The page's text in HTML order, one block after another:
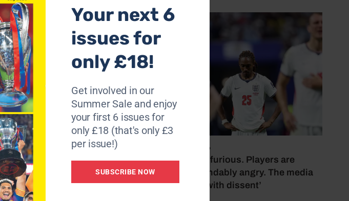
July 17, 2026
‘Fans are furious. Players are
understandably angry. The media
bubbles with dissent’
What did he mean? You have
make you stronger. That’s
a great blessing and, I suppose, has
– on the pitch.
You can see that from the
I have been out injured. In fact,
for an individual and I think it then
I think the Italian league is the
clubs and they spend more
winning the title and finishing
Your next 6
issues for
only £18!
Get involved in our
Summer Sale and enjoy
your first 6 issues for
only £18 (that's only £3
per issue!)
SUBSCRIBE NOW